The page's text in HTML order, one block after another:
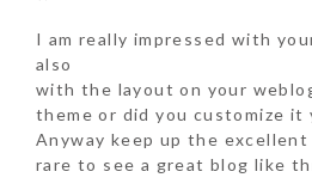
I am really impressed with
also
with the layout on your
theme or did you customize it
Anyway keep up the
rare to see a great blog like